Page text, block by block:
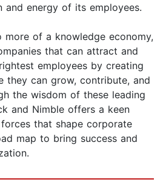
and energy of its employees.
of a knowledge economy,
that can attract and
employees by creating
they can grow, contribute, and
the wisdom of these leading
and Nimble offers a keen
that shape corporate
map to bring success and